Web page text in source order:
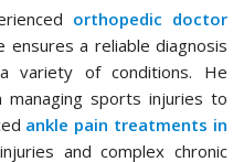
orthopedic doctor
ensures a reliable diagnosis
variety of conditions. He
managing sports injuries to
ankle pain treatments in
and complex chronic